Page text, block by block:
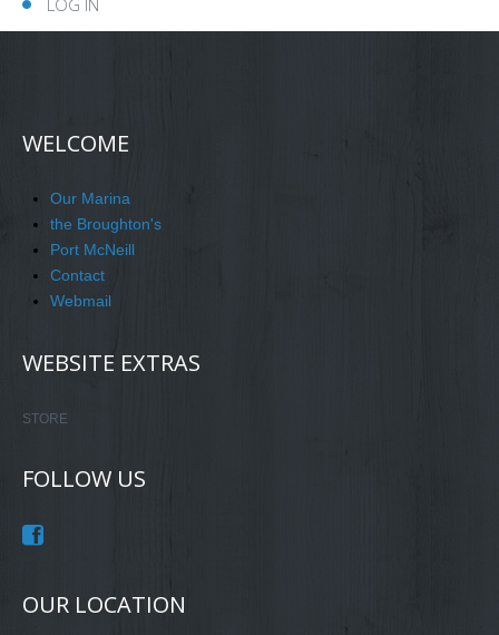
LOG IN
WELCOME
Our Marina
the Broughton's
Port McNeill
Contact
Webmail
WEBSITE EXTRAS
STORE
FOLLOW US
OUR LOCATION